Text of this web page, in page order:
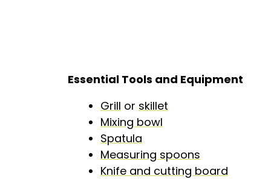
Essential Tools and Equipment
Grill or skillet
Mixing bowl
Spatula
Measuring spoons
Knife and cutting board